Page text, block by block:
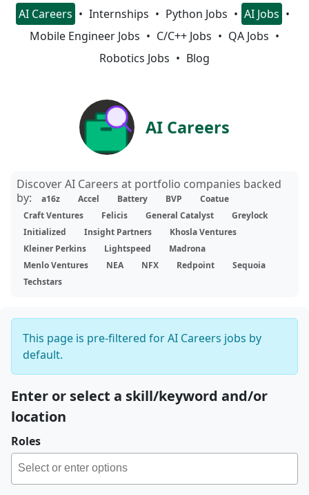
AI Careers Internships Python Jobs
AI Jobs
Mobile Engineer Jobs
C/C++ Jobs
QA Jobs
Robotics Jobs
Blog
AI Careers
Discover AI Careers at portfolio companies backed
by:
a16z Accel Battery BVP
Coatue
Craft Ventures
Felicis General Catalyst
Greylock
Initialized
Insight Partners
Khosla Ventures
Kleiner Perkins
Lightspeed
Madrona
Menlo Ventures
NEA NFX Redpoint
Sequoia
Techstars
This page is pre-filtered for AI Careers jobs by
default.
Enter or select a skill/keyword and/or
location
Roles